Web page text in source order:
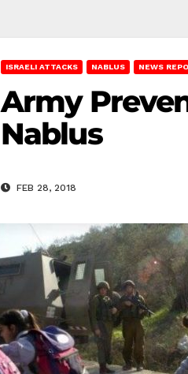
ISRAELI ATTACKS NABLUS NEWS
Army
Nablus
FEB 28, 2018